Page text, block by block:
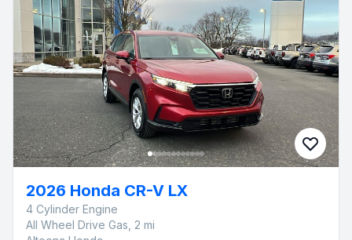
2026 Honda CR-V LX
4 Cylinder Engine
All Wheel Drive Gas, 2 mi